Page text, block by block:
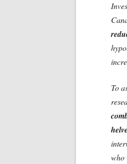
To
who